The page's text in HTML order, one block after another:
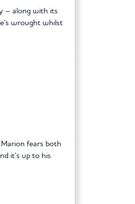
– along with its
wrought whilst
fears both
it’s up to his